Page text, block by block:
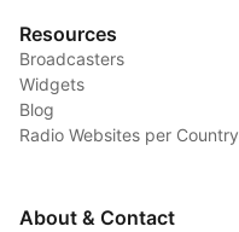
Resources
Broadcasters
Widgets
Blog
Radio Websites per Country
About & Contact